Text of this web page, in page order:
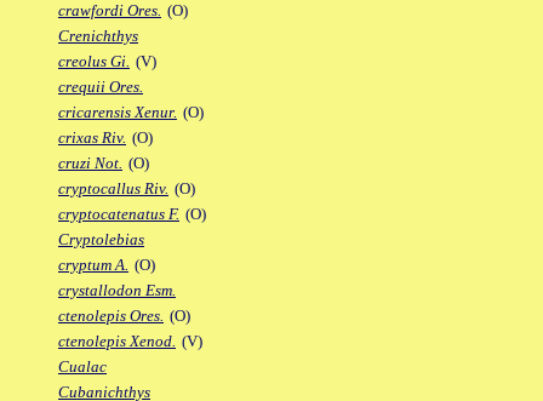
crawfordi Ores. (O)
Crenichthys
creolus Gi. (V)
crequii Ores.
cricarensis Xenur. (O)
crixas Riv. (O)
cruzi Not. (O)
cryptocallus Riv. (O)
cryptocatenatus F. (O)
Cryptolebias
cryptum A. (O)
crystallodon Esm.
ctenolepis Ores. (O)
ctenolepis Xenod. (V)
Cualac
Cubanichthys